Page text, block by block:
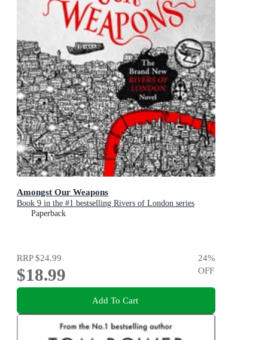
Amongst Our Weapons
Book 9 in the #1 bestselling Rivers of London series
Paperback
RRP$24.99
$18.99
24%
OFF
Add To Cart